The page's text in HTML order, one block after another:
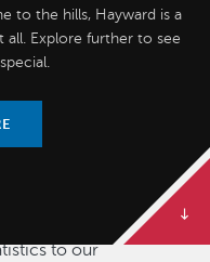
to the hills, Hayward is a
Explore further to see
to our